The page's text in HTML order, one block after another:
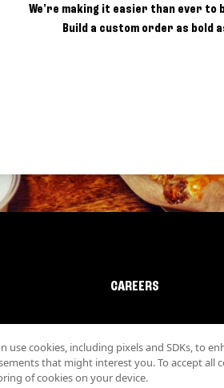
We're making it easier than ever
Build a custom order as bold
CAREERS
cookies, including pixels and SDKs, to
that might interest you. To accept all
of cookies on your device.